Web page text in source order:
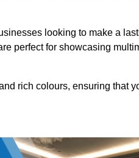
looking to make a
perfect for showcasing
rich colours, ensuring that